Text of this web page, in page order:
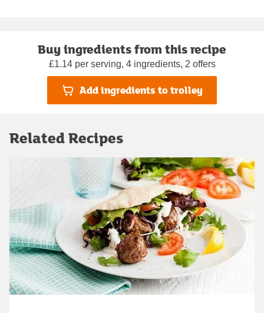
Buy ingredients from this recipe
£1.14 per serving, 4 ingredients, 2 offers
Add ingredients to trolley
Related Recipes